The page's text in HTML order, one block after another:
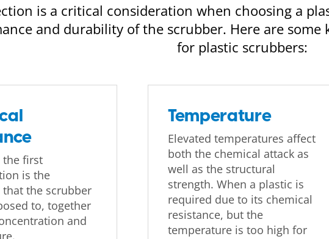
is a critical consideration when choosing a
and durability of the scrubber. Here are
for plastic scrubbers:
the first
is the
that the scrubber
to, together
and
Temperature
Elevated temperatures affect
both the chemical attack as
well as the structural
strength. When a plastic is
required due to its chemical
resistance, but the
temperature is too high for